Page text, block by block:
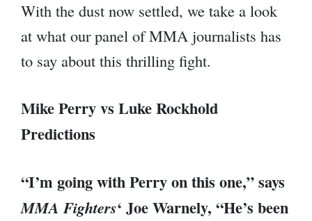
With the dust now settled, we take a look
at what our panel of MMA journalists has
to say about this thrilling fight.
Mike Perry vs Luke Rockhold
Predictions
“I’m going with Perry on this one,” says
MMA Fighters‘ Joe Warnely, “He’s been